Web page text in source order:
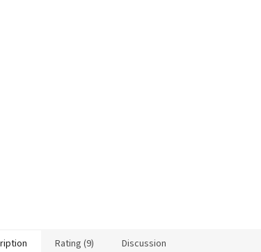
Rating (9) Discussion